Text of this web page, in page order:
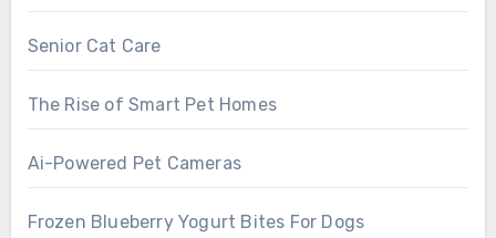
Senior Cat Care
The Rise of Smart Pet Homes
Ai-Powered Pet Cameras
Frozen Blueberry Yogurt Bites For Dogs